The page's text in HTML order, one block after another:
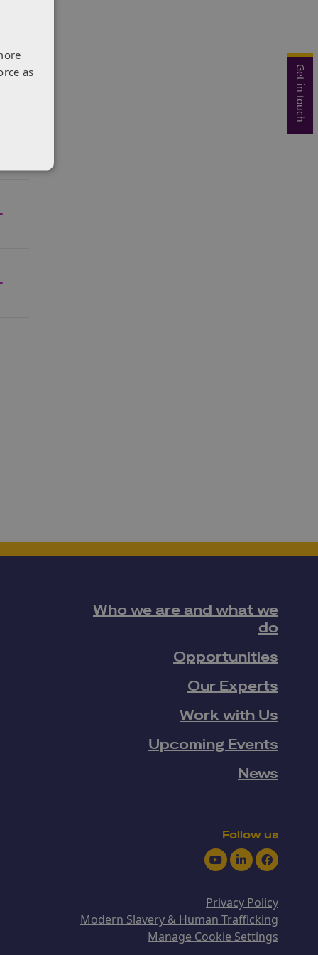
Get in touch
Who we are and what we
do
Opportunities
Our Experts
Work with Us
Upcoming Events
News
Follow us
YoutubeLinkedInFacebook
Privacy Policy
Modern Slavery & Human Trafficking
Manage Cookie Settings
as